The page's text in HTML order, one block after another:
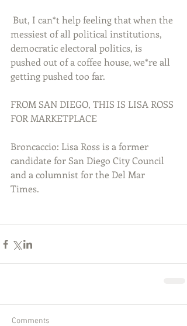
messiest of all political institutions,
democratic electoral politics, is
pushed out of a coffee house, we*re all
getting pushed too far.
FROM SAN DIEGO, THIS IS LISA ROSS
FOR MARKETPLACE
Broncaccio: Lisa Ross is a former
candidate for San Diego City Council
and a columnist for the Del Mar
Times.
Comments